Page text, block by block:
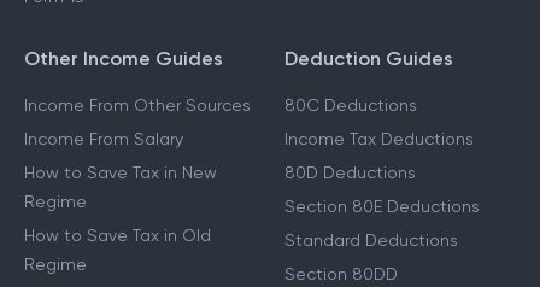
Other Income Guides
Income From Other Sources
Income From Salary
How to Save Tax in New
Regime
How to Save Tax in Old
Regime
Deduction Guides
80C Deductions
Income Tax Deductions
80D Deductions
Section 80E Deductions
Standard Deductions
Section 80DD